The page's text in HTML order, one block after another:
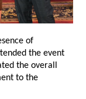
of
the event
the overall
to the